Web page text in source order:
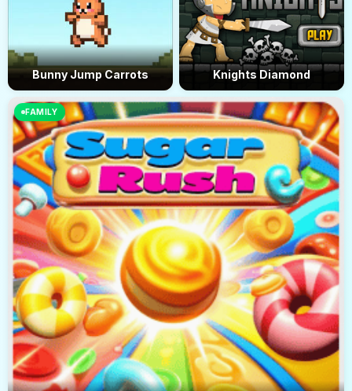
Bunny Jump Carrots
FAMILY
Knights Diamond